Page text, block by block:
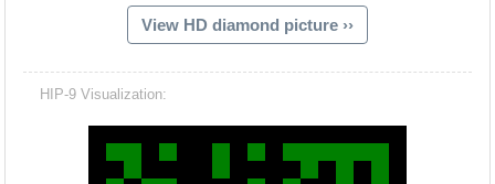
View HD diamond picture ››
HIP-9 Visualization: